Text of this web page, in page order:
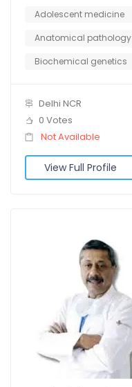
Adolescent medicine
Anatomical pathology
Biochemical genetics
Delhi NCR
0 Votes
Not Available
View Full Profile